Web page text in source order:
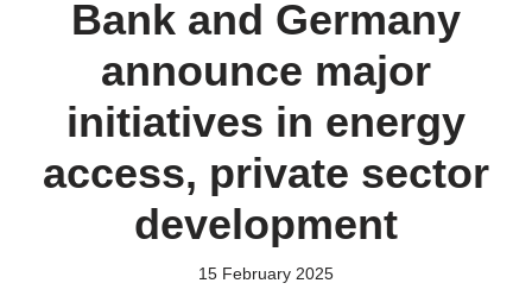
Bank and Germany
announce major
initiatives in energy
access, private sector
development
15 February 2025